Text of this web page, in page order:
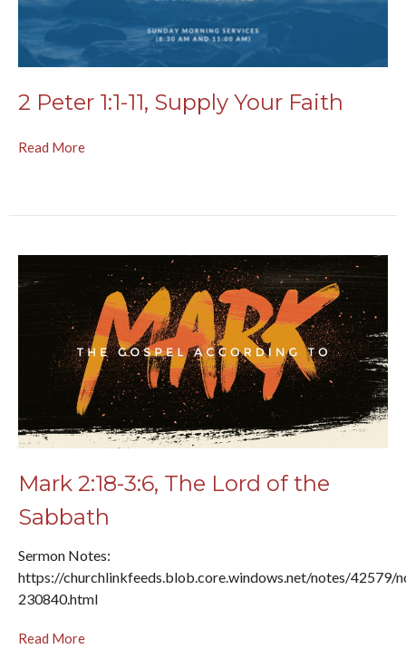
2 Peter 1:1-11, Supply Your Faith
Read More
Mark 2:18-3:6, The Lord of the
Sabbath
Sermon Notes:
https://churchlinkfeeds.blob.core.windows.net/notes/42579/
230840.html
Read More